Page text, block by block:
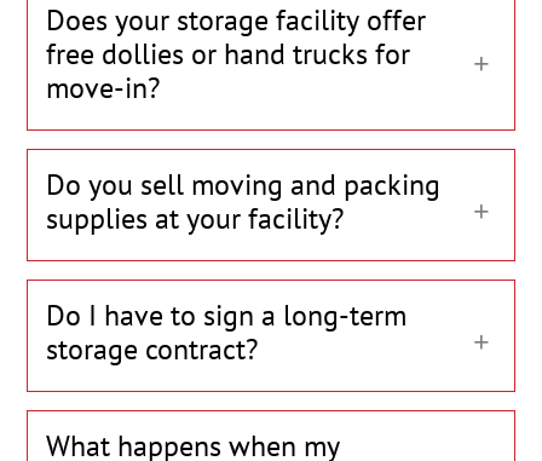
Does your storage facility offer
free dollies or hand trucks for
move-in?
Do you sell moving and packing
supplies at your facility?
Do I have to sign a long-term
storage contract?
What happens when my